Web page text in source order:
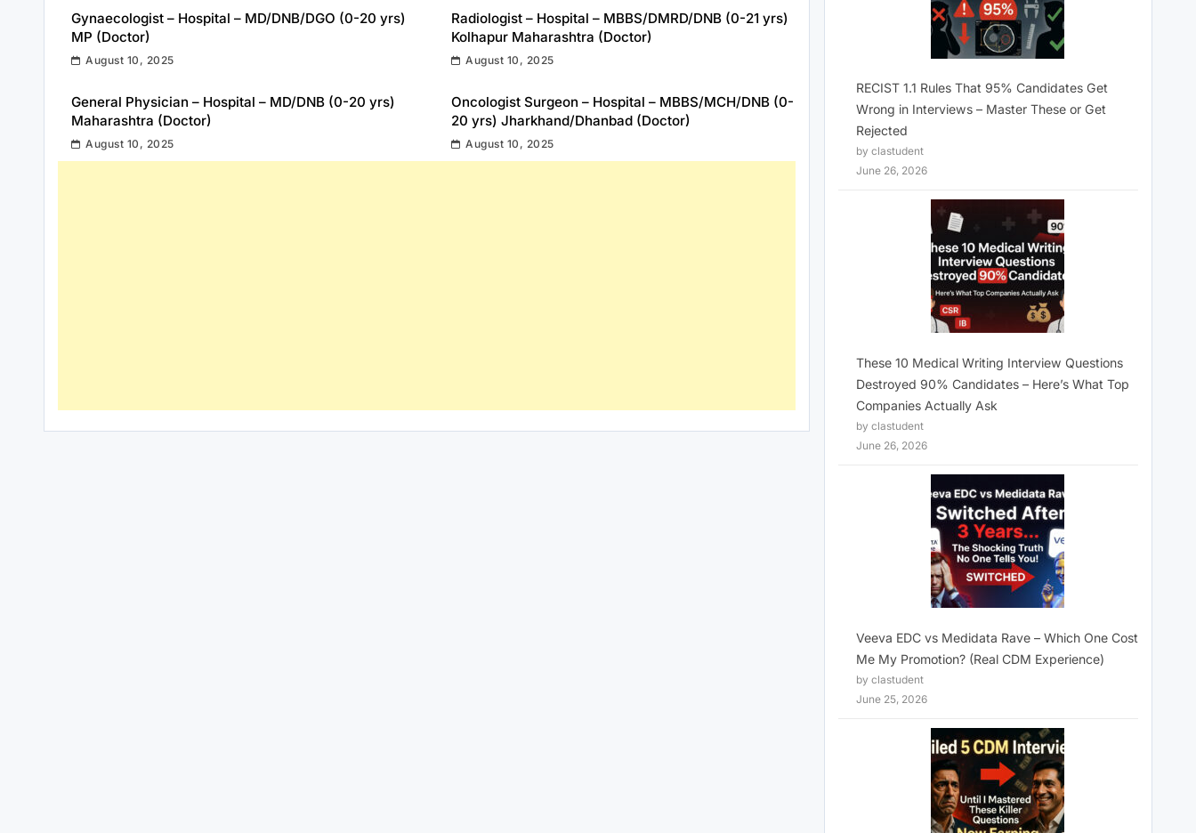
Gynaecologist – Hospital – MD/DNB/DGO (0-20 yrs)
MP (Doctor)
August 10, 2025
Radiologist – Hospital – MBBS/DMRD/DNB (0-21 yrs)
Kolhapur Maharashtra (Doctor)
August 10, 2025
General Physician – Hospital – MD/DNB (0-20 yrs)
Maharashtra (Doctor)
August 10, 2025
Oncologist Surgeon – Hospital – MBBS/MCH/DNB (0-
20 yrs) Jharkhand/Dhanbad (Doctor)
August 10, 2025
RECIST 1.1 Rules That 95% Candidates Get
Wrong in Interviews – Master These or Get
Rejected
by clastudent
June 26, 2026
These 10 Medical Writing Interview Questions
Destroyed 90% Candidates – Here’s What Top
Companies Actually Ask
by clastudent
June 26, 2026
Veeva EDC vs Medidata Rave – Which One Cost
Me My Promotion? (Real CDM Experience)
by clastudent
June 25, 2026